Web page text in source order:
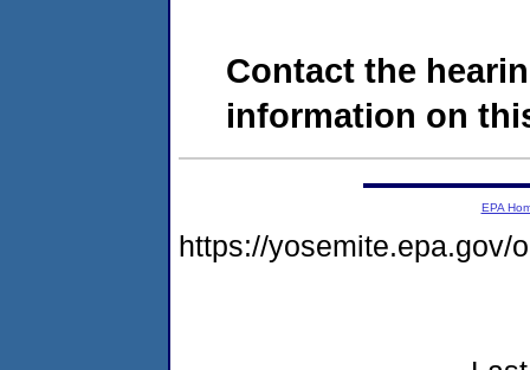
Contact the
information on
EPA
https://yosemite.epa.gov/